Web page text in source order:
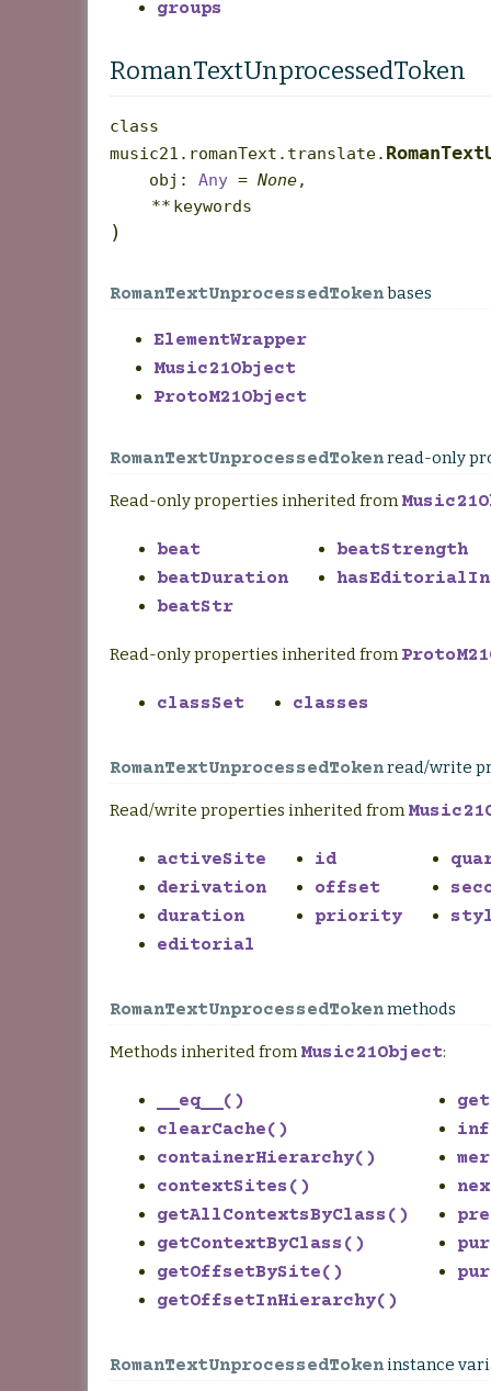
groups
RomanTextUnprocessedToken
class
music21.romanText.translate.
obj : Any = None,
** keywords
)
RomanTextUnprocessedTokenbases
ElementWrapper
Music21Object
ProtoM21Object
RomanTextUnprocessedTokenread-only
Read-only properties inherited from
beat
beatDuration
beatStr
beatStrength
Read-only properties inherited from
classSet classes
RomanTextUnprocessedTokenread/write
Read/write properties inherited from
activeSite
derivation
duration
editorial
id
offset
priority
RomanTextUnprocessedTokenmethods
Methods inherited fromMusic21Object:
__eq__()
clearCache()
containerHierarchy()
contextSites()
getAllContextsByClass()
getContextByClass()
getOffsetBySite()
getOffsetInHierarchy()
RomanTextUnprocessedToken instance